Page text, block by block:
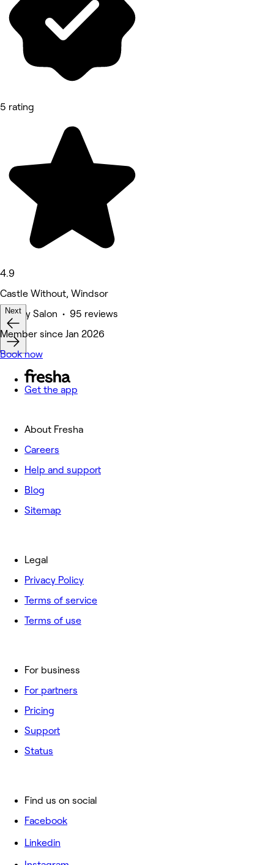
5 rating
4.9
Castle Without, Windsor
Beauty Salon • 95 reviews
Next
Member since Jan 2026
Book now
Get the app
About Fresha
Careers
Help and support
Blog
Sitemap
For business
For partners
Pricing
Support
Status
Legal
Privacy Policy
Terms of service
Terms of use
Find us on social
Facebook
Linkedin